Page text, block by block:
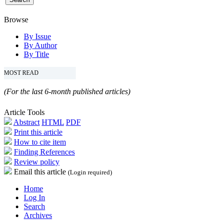
Browse
By Issue
By Author
By Title
MOST READ
(For the last 6-month published articles)
Article Tools
Abstract HTML PDF
Print this article
How to cite item
Finding References
Review policy
Email this article (Login required)
Home
Log In
Search
Archives